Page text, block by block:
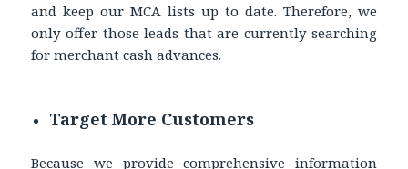
and keep our MCA lists up to date. Therefore, we
only offer those leads that are currently searching
for merchant cash advances.
Target More Customers
Because we provide comprehensive information